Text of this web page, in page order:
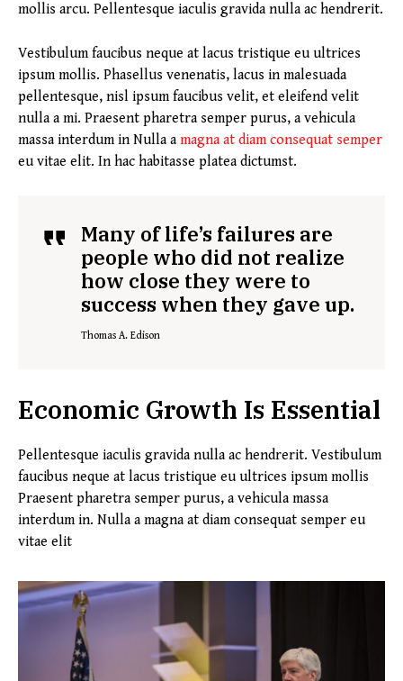
mollis arcu. Pellentesque iaculis gravida nulla ac hendrerit.
Vestibulum faucibus neque at lacus tristique eu ultrices
ipsum mollis. Phasellus venenatis, lacus in malesuada
pellentesque, nisl ipsum faucibus velit, et eleifend velit
nulla a mi. Praesent pharetra semper purus, a vehicula
massa interdum in Nulla amagna at diam consequat semper
eu vitae elit. In hac habitasse platea dictumst.
Many of life’s failures are
people who did not realize
how close they were to
success when they gave up.
Thomas A. Edison
Economic Growth Is Essential
Pellentesque iaculis gravida nulla ac hendrerit. Vestibulum
faucibus neque at lacus tristique eu ultrices ipsum mollis
Praesent pharetra semper purus, a vehicula massa
interdum in. Nulla a magna at diam consequat semper eu
vitae elit